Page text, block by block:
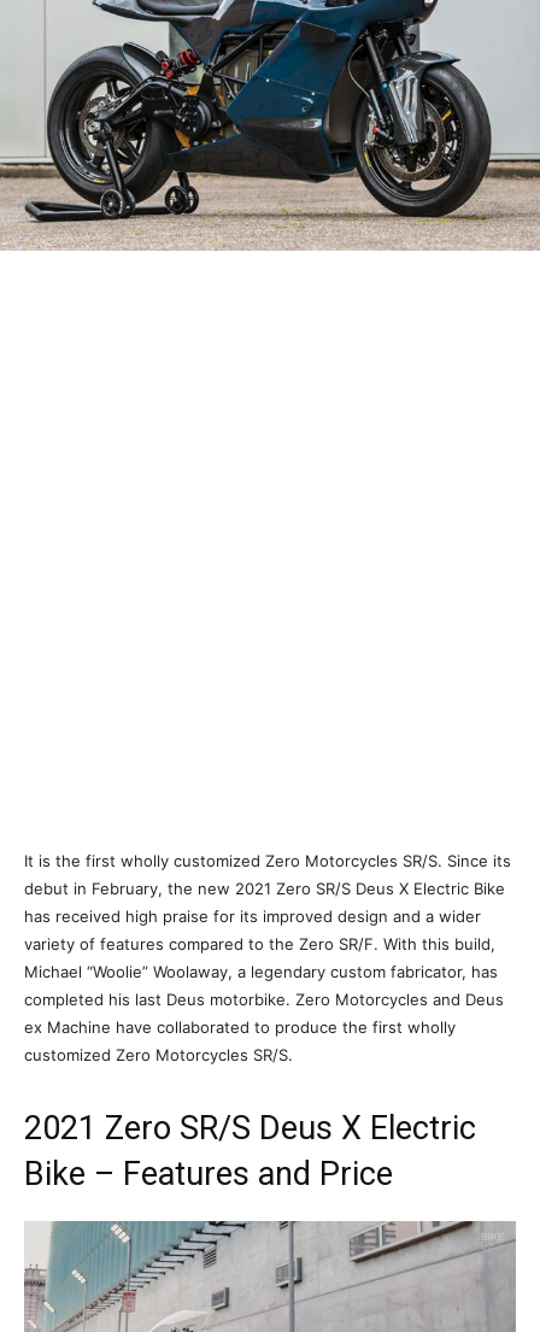
It is the first wholly customized Zero Motorcycles SR/S. Since its
debut in February, the new 2021 Zero SR/S Deus X Electric Bike
has received high praise for its improved design and a wider
variety of features compared to the Zero SR/F. With this build,
Michael “Woolie” Woolaway, a legendary custom fabricator, has
completed his last Deus motorbike. Zero Motorcycles and Deus
ex Machine have collaborated to produce the first wholly
customized Zero Motorcycles SR/S.
2021 Zero SR/S Deus X Electric
Bike – Features and Price